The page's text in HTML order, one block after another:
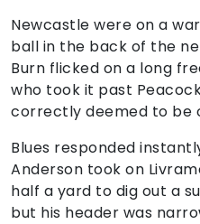
Newcastle were on a
ball in the back of the
Burn flicked on a long
who took it past
correctly deemed to be
Blues responded
Anderson took on
half a yard to dig out a
but his header was